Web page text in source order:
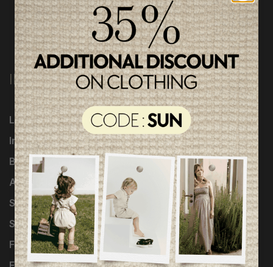
INFORMATION
Loyalty Program
Influencers
Brands
About Us
Shipping & returns
Shop the look
Fondation of Stars